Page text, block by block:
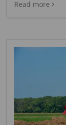
Read more